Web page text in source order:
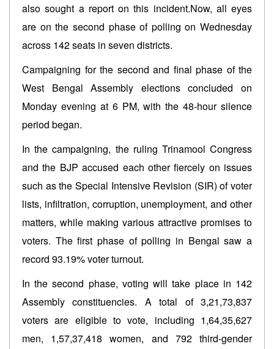
also sought a report on this incident.Now, all eyes
are on the second phase of polling on Wednesday
across 142 seats in seven districts.
Campaigning for the second and final phase of the
West Bengal Assembly elections concluded on
Monday evening at 6 PM, with the 48-hour silence
period began.
In the campaigning, the ruling Trinamool Congress
and the BJP accused each other fiercely on issues
such as the Special Intensive Revision (SIR) of voter
lists, infiltration, corruption, unemployment, and other
matters, while making various attractive promises to
voters. The first phase of polling in Bengal saw a
record 93.19% voter turnout.
In the second phase, voting will take place in 142
Assembly constituencies. A total of 3,21,73,837
voters are eligible to vote, including 1,64,35,627
men, 1,57,37,418 women, and 792 third-gender